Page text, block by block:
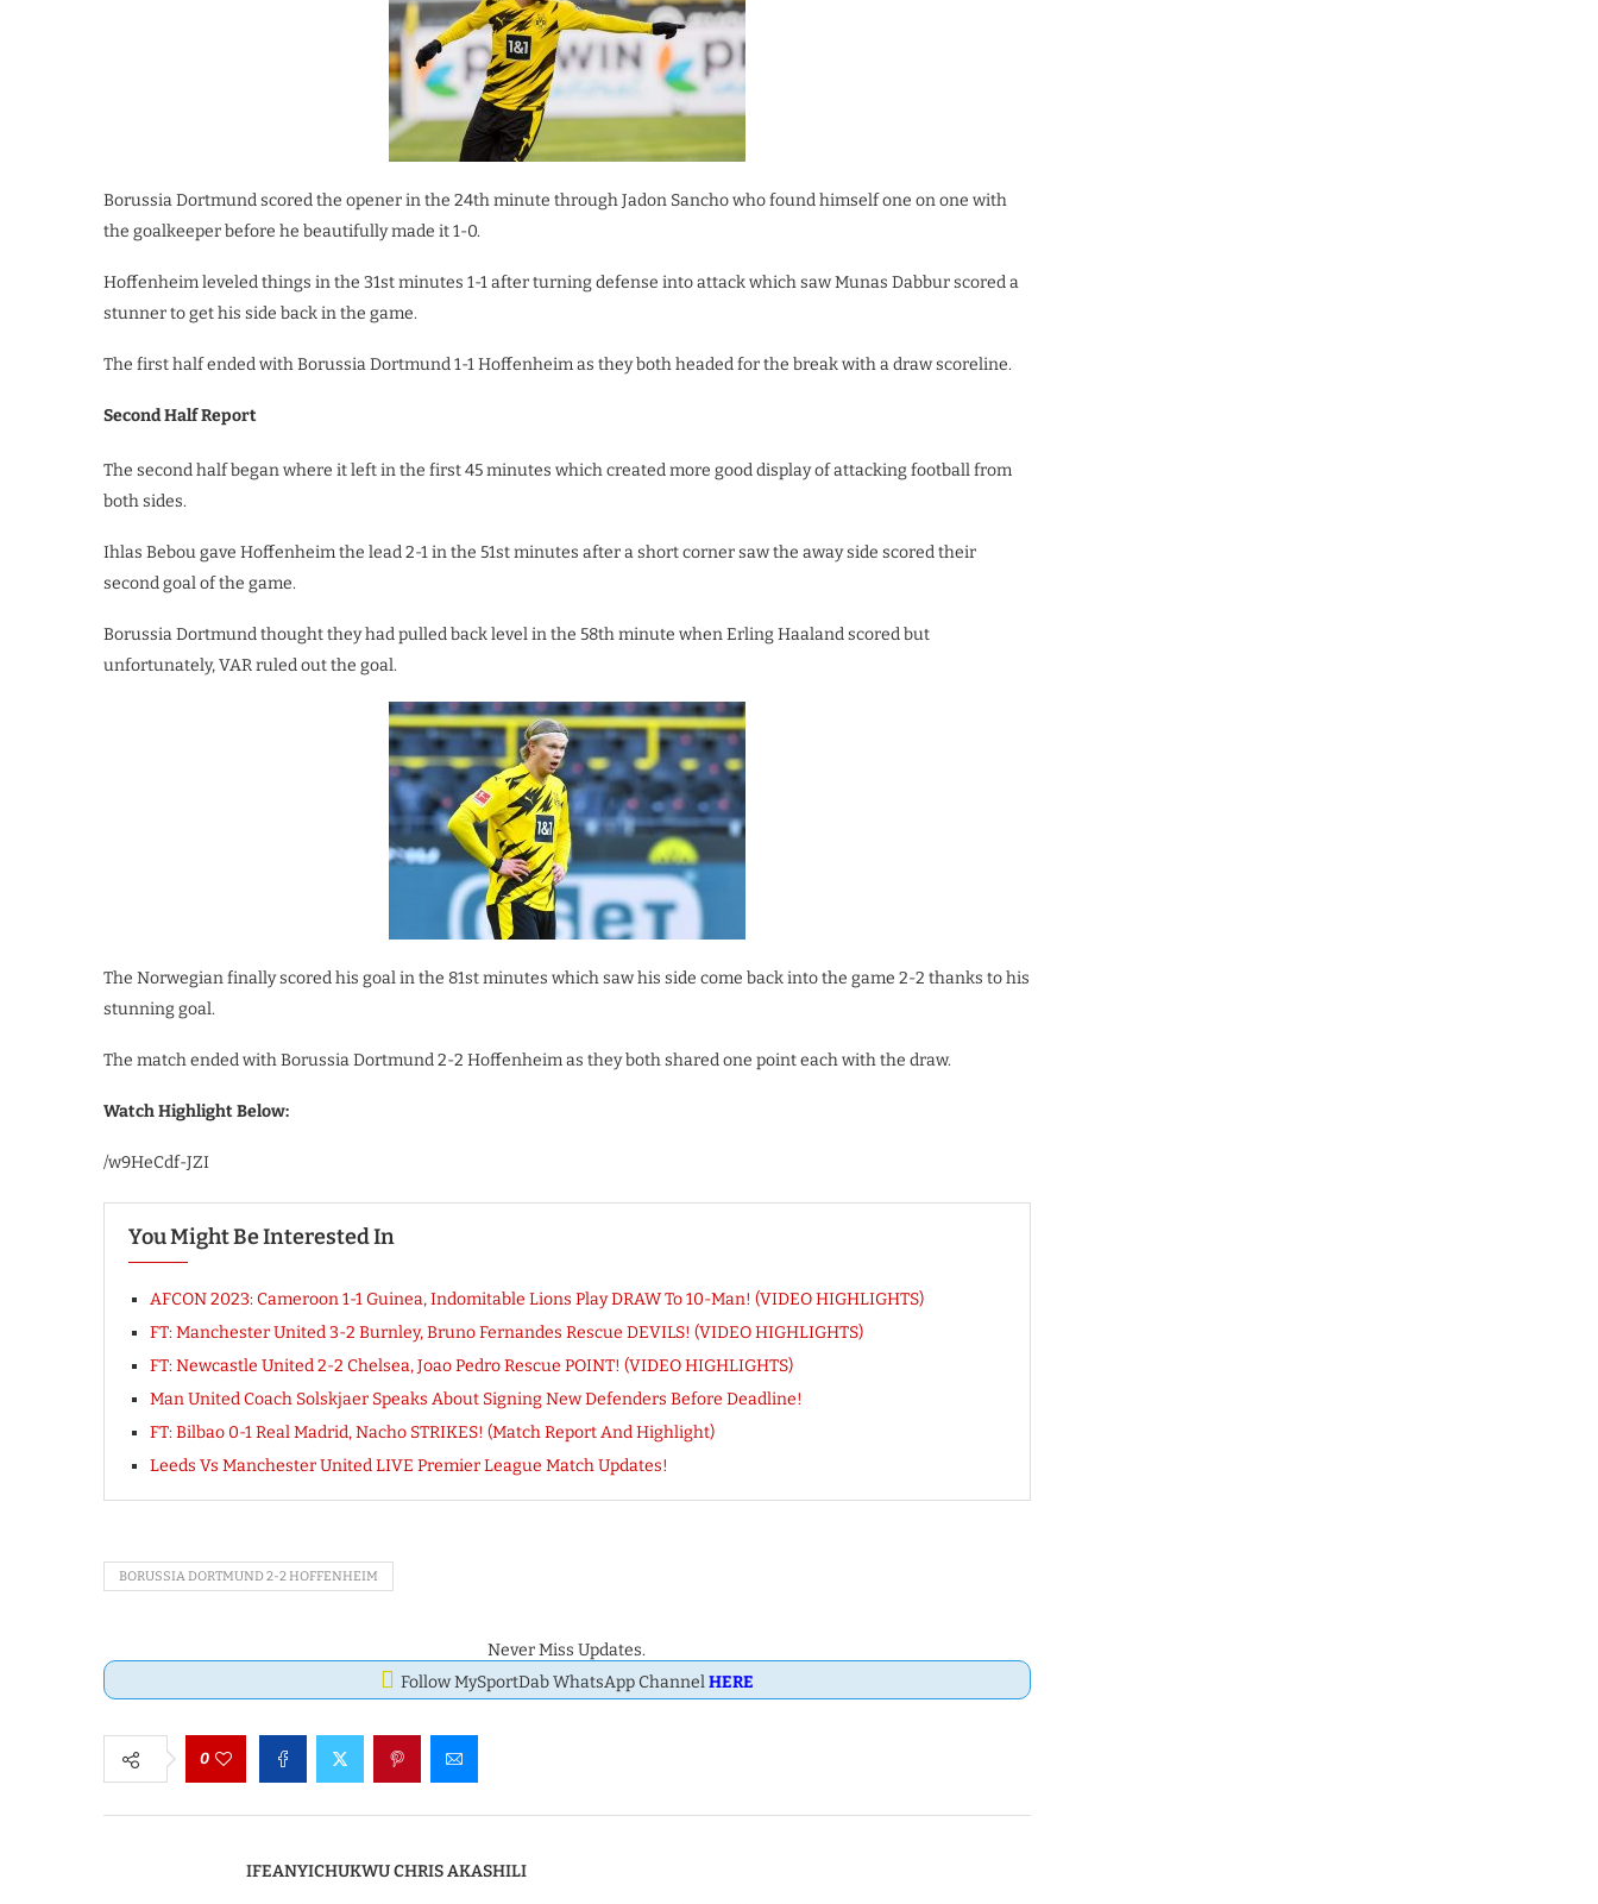
Borussia Dortmund scored the opener in the 24th minute through Jadon Sancho who found himself one on one with
the goalkeeper before he beautifully made it 1-0.
Hoffenheim leveled things in the 31st minutes 1-1 after turning defense into attack which saw Munas Dabbur scored a
stunner to get his side back in the game.
The first half ended with Borussia Dortmund 1-1 Hoffenheim as they both headed for the break with a draw scoreline.
Second Half Report
The second half began where it left in the first 45 minutes which created more good display of attacking football from
both sides.
Ihlas Bebou gave Hoffenheim the lead 2-1 in the 51st minutes after a short corner saw the away side scored their
second goal of the game.
Borussia Dortmund thought they had pulled back level in the 58th minute when Erling Haaland scored but
unfortunately, VAR ruled out the goal.
The Norwegian finally scored his goal in the 81st minutes which saw his side come back into the game 2-2 thanks to his
stunning goal.
The match ended with Borussia Dortmund 2-2 Hoffenheim as they both shared one point each with the draw.
Watch Highlight Below:
/w9HeCdf-JZI
You Might Be Interested In
AFCON 2023: Cameroon 1-1 Guinea, Indomitable Lions Play DRAW To 10-Man! (VIDEO HIGHLIGHTS)
FT: Manchester United 3-2 Burnley, Bruno Fernandes Rescue DEVILS! (VIDEO HIGHLIGHTS)
FT: Newcastle United 2-2 Chelsea, Joao Pedro Rescue POINT! (VIDEO HIGHLIGHTS)
Man United Coach Solskjaer Speaks About Signing New Defenders Before Deadline!
FT: Bilbao 0-1 Real Madrid, Nacho STRIKES! (Match Report And Highlight)
Leeds Vs Manchester United LIVE Premier League Match Updates!
BORUSSIA DORTMUND 2-2 HOFFENHEIM
Never Miss Updates.
Follow MySportDab WhatsApp ChannelHERE
0
IFEANYICHUKWU CHRIS AKASHILI